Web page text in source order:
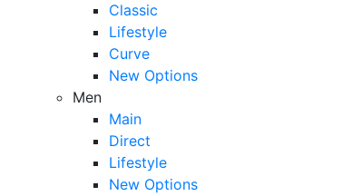
Classic
Lifestyle
Curve
New Options
Men
Main
Direct
Lifestyle
New Options